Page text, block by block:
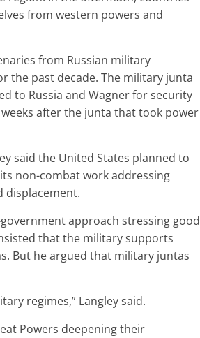
from western powers and
from Russian military
the past decade. The military junta
to Russia and Wagner for security
after the junta that took power
said the United States planned to
non-combat work addressing
displacement.
approach stressing good
that the military supports
But he argued that military juntas
regimes,” Langley said.
Powers deepening their